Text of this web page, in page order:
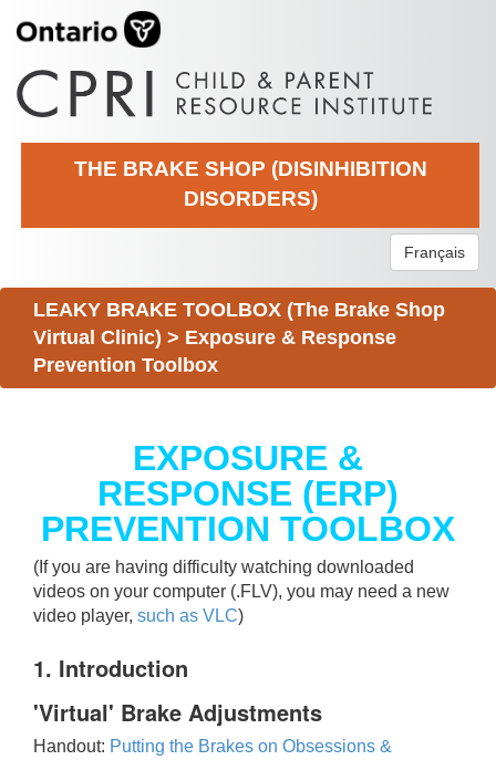
THE BRAKE SHOP (DISINHIBITION
DISORDERS)
Français
LEAKY BRAKE TOOLBOX (The Brake Shop
Virtual Clinic) > Exposure & Response
Prevention Toolbox
EXPOSURE &
RESPONSE (ERP)
PREVENTION TOOLBOX
(If you are having difficulty watching downloaded
videos on your computer (.FLV), you may need a new
video player, such as VLC)
1. Introduction
'Virtual' Brake Adjustments
Handout: Putting the Brakes on Obsessions &